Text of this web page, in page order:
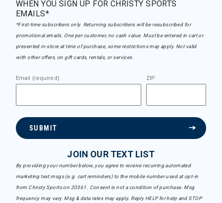
WHEN YOU SIGN UP FOR CHRISTY SPORTS
EMAILS*
*First-time subscribers only. Returning subscribers will be resubscribed for
promotional emails. One per customer, no cash value. Must be entered in cart or
presented in-store at time of purchase, some restrictions may apply. Not valid
with other offers, on gift cards, rentals, or services.
Email (required) ZIP
SUBMIT
JOIN OUR TEXT LIST
By providing your number below, you agree to receive recurring automated
marketing text msgs (e.g. cart reminders) to the mobile number used at opt-in
from Christy Sports on 20361. Consent is not a condition of purchase. Msg
frequency may vary. Msg & data rates may apply. Reply HELP for help and STOP